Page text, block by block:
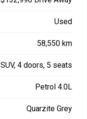
Used
58,550 km
SUV, 4 doors, 5 seats
Petrol 4.0L
Quarzite Grey